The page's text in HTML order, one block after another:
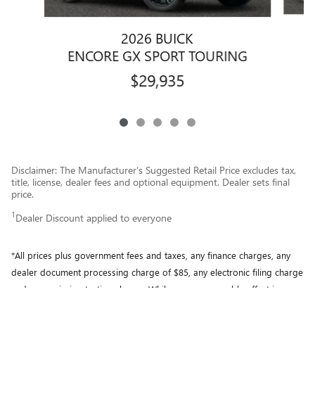
2026 BUICK
ENCORE GX SPORT TOURING
$29,935
Disclaimer: The Manufacturer’s Suggested Retail Price excludes tax,
title, license, dealer fees and optional equipment. Dealer sets final
price.
1 Dealer Discount applied to everyone
*All prices plus government fees and taxes, any finance charges, any
dealer document processing charge of $85, any electronic filing charge
and any emission testing charge. While every reasonable effort is